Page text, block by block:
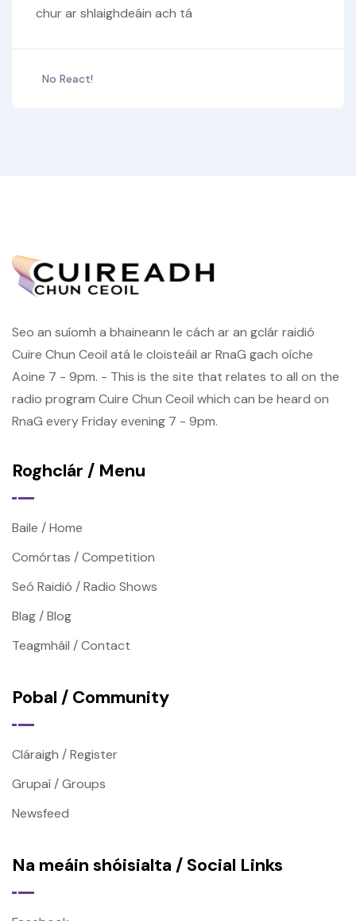
chur ar shlaighdeáin ach tá
No React!
Seo an suíomh a bhaineann le cách ar an gclár raidió
Cuire Chun Ceoil atá le cloisteáil ar RnaG gach oíche
Aoine 7 - 9pm. - This is the site that relates to all on the
radio program Cuire Chun Ceoil which can be heard on
RnaG every Friday evening 7 - 9pm.
Roghclár / Menu
Baile / Home
Comórtas / Competition
Seó Raidió / Radio Shows
Blag / Blog
Teagmháil / Contact
Pobal / Community
Cláraigh / Register
Grupaí / Groups
Newsfeed
Na meáin shóisialta / Social Links